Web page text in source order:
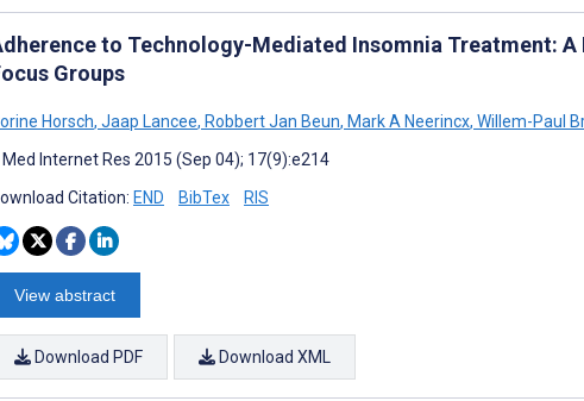
to Technology-Mediated Insomnia Treatment:
Groups
Horsch, Jaap Lancee, Robbert Jan Beun, Mark A Neerincx, Willem-Paul
Internet Res 2015 (Sep 04); 17(9):e214
Citation: END BibTex RIS
View abstract
Download PDF Download XML